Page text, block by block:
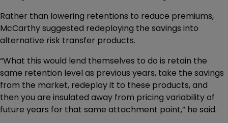
Rather than lowering retentions to reduce premiums,
McCarthy suggested redeploying the savings into
alternative risk transfer products.
“What this would lend themselves to do is retain the
same retention level as previous years, take the savings
from the market, redeploy it to these products, and
then you are insulated away from pricing variability of
future years for that same attachment point,” he said.